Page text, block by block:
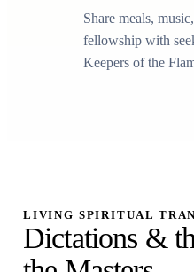
Share meals,
fellowship with
Keepers of the
LIVING SPIRITUAL
Dictations &